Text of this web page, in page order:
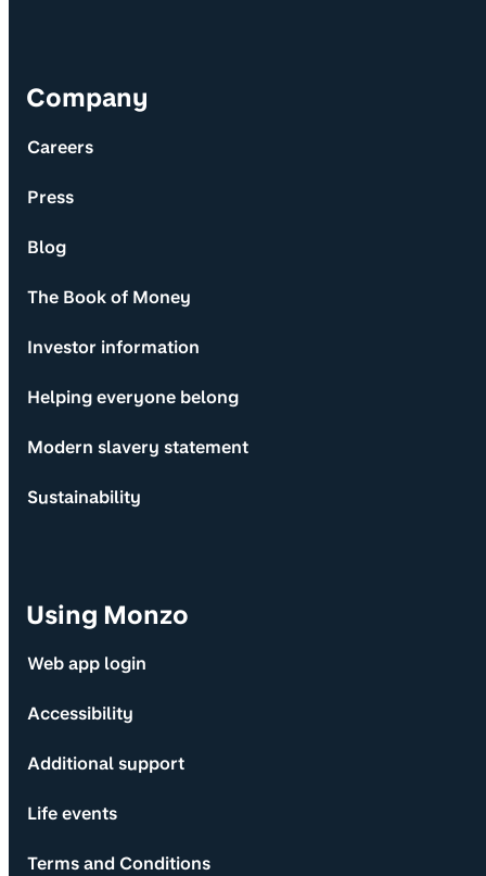
Company
Careers
Press
Blog
The Book of Money
Investor information
Helping everyone belong
Modern slavery statement
Sustainability
Using Monzo
Web app login
Accessibility
Additional support
Life events
Terms and Conditions